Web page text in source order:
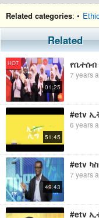
Related categories: •
Related
HOT
01:25
7 years
51:45
#etv
6 years
49:43
#etv
7 years
#etv